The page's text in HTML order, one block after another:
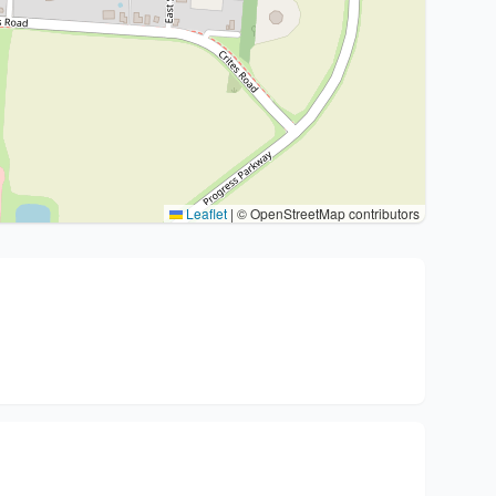
Leaflet | © OpenStreetMap contributors